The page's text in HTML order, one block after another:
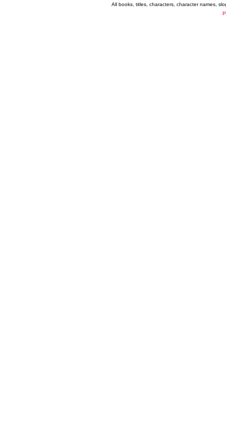
All books, titles, characters, character names,